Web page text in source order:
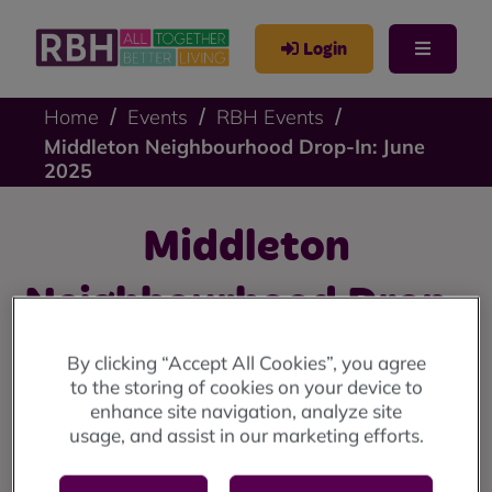
Login
Home Events
RBH Events
Middleton Neighbourhood Drop-In: June
2025
Middleton
Neighbourhood Drop-
In: June 2025
Middleton drop-in: Wednesday 11 June at the
Lighthouse Project (10am until 12 noon).
By clicking “Accept All Cookies”, you agree
to the storing of cookies on your device to
enhance site navigation, analyze site
usage, and assist in our marketing efforts.